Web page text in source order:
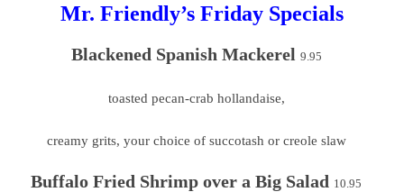
Mr. Friendly’s Friday Specials
Blackened Spanish Mackerel 9.95
toasted pecan-crab hollandaise,
creamy grits, your choice of succotash or creole slaw
Buffalo Fried Shrimp over a Big Salad 10.95